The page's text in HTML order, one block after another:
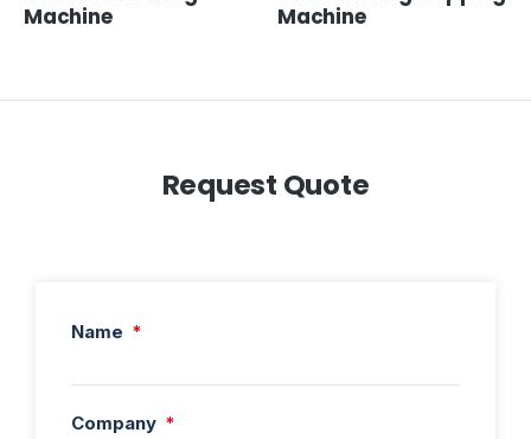
Machine
Machine
Request Quote
Name
Company